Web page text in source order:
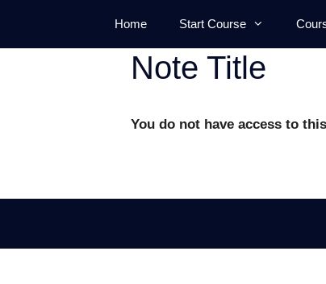
content
Home Start Course
Note Title
You do not have access to